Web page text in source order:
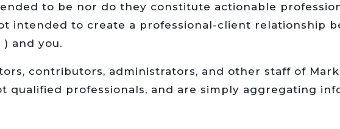
to be nor do they constitute actionable
intended to create a professional-client relationship
) and you.
contributors, administrators, and other staff of
qualified professionals, and are simply aggregating